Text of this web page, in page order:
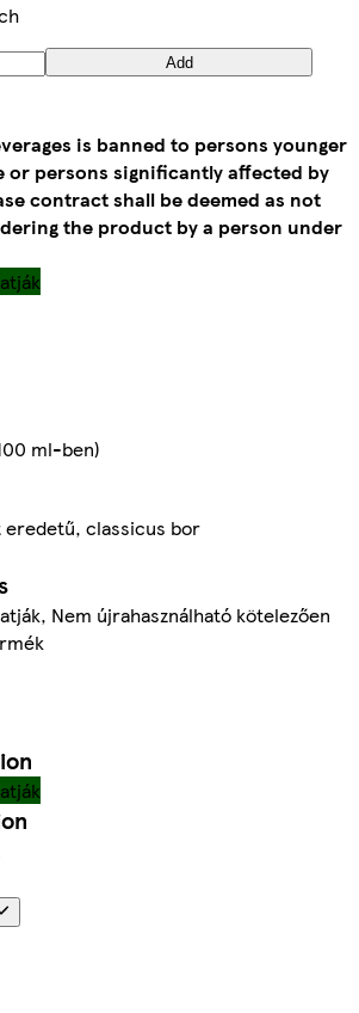
Add
is banned to persons younger
or persons significantly affected by
contract shall be deemed as not
the product by a person under
ml-ben)
eredetű, classicus bor
Nem újrahasználható kötelezően